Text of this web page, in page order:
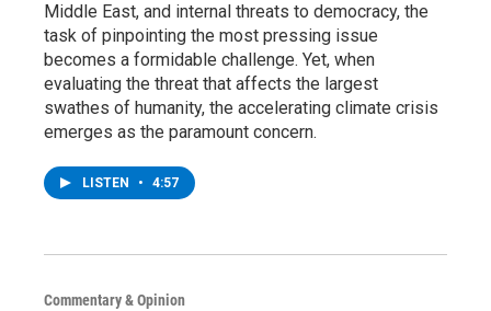
Middle East, and internal threats to democracy, the
task of pinpointing the most pressing issue
becomes a formidable challenge. Yet, when
evaluating the threat that affects the largest
swathes of humanity, the accelerating climate crisis
emerges as the paramount concern.
LISTEN • 4:57
Commentary & Opinion